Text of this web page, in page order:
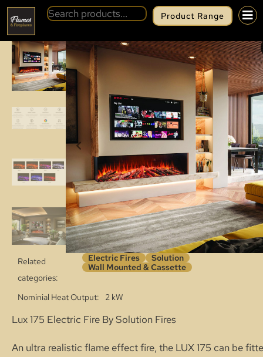
Product Range
BACK SOLUTION LUX 175
Related
categories:
Electric Fires
Solution
Wall Mounted & Cassette
Nominial Heat Output 2 kW
Lux 175 Electric Fire By Solution Fires
An ultra realistic flame effect fire, the LUX 175 can be